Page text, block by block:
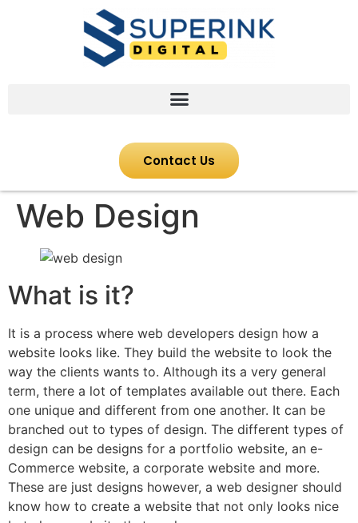
Contact Us
Web Design
What is it?
It is a process where web developers design how a
website looks like. They build the website to look the
way the clients wants to. Although its a very general
term, there a lot of templates available out there. Each
one unique and different from one another. It can be
branched out to types of design. The different types of
design can be designs for a portfolio website, an e-
Commerce website, a corporate website and more.
These are just designs however, a web designer should
know how to create a website that not only looks nice